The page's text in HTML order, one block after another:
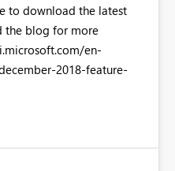
to download the latest
the blog for more
en-
2018-feature-